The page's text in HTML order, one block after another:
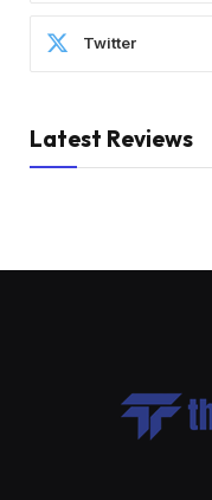
Twitter
Latest Reviews